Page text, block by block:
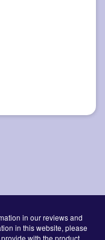
in our reviews and
in this website, please
with the product